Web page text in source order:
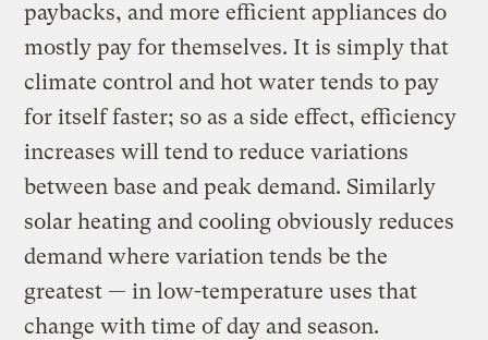
paybacks, and more efficient appliances do
mostly pay for themselves. It is simply that
climate control and hot water tends to pay
for itself faster; so as a side effect, efficiency
increases will tend to reduce variations
between base and peak demand. Similarly
solar heating and cooling obviously reduces
demand where variation tends be the
greatest — in low-temperature uses that
change with time of day and season.